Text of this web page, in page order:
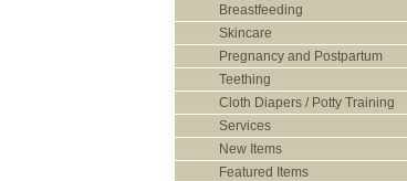
Breastfeeding
Skincare
Pregnancy and Postpartum
Teething
Cloth Diapers / Potty Training
Services
New Items
Featured Items